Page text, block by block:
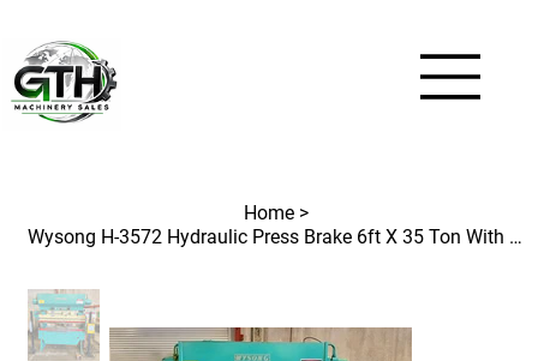
Home >
Wysong H-3572 Hydraulic Press Brake 6ft X 35 Ton With 2 Axis CNC Backgauge